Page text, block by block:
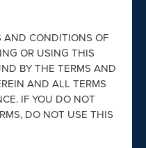
AND CONDITIONS OF
OR USING THIS
BY THE TERMS AND
AND ALL TERMS
IF YOU DO NOT
DO NOT USE THIS